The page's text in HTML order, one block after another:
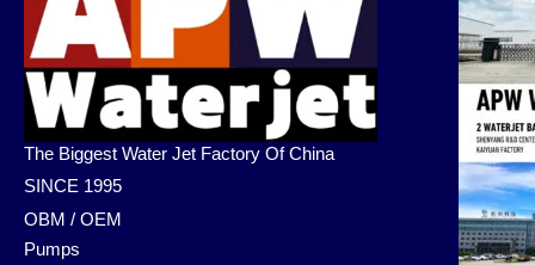
The Biggest Water Jet Factory Of China
SINCE 1995
OBM / OEM
Pumps